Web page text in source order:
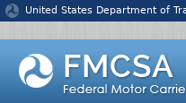
Jump to content
United States Department of